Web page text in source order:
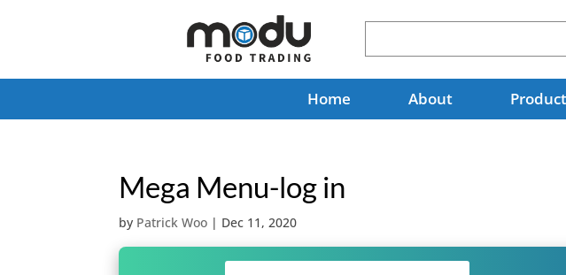
Home About
Mega Menu-log in
by Patrick Woo | Dec 11, 2020